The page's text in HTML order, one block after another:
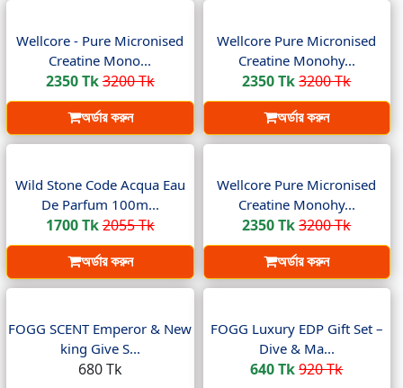
Wellcore - Pure Micronised
Creatine Mono...
2350 Tk3200 Tk
অর্ডার করুন
Wellcore Pure Micronised
Creatine Monohy...
2350 Tk3200 Tk
অর্ডার করুন
Wild Stone Code Acqua Eau
De Parfum 100m...
1700 Tk2055 Tk
অর্ডার করুন
Wellcore Pure Micronised
Creatine Monohy...
2350 Tk3200 Tk
অর্ডার করুন
FOGG SCENT Emperor & New
king Give S...
680 Tk
FOGG Luxury EDP Gift Set –
Dive & Ma...
640 Tk920 Tk